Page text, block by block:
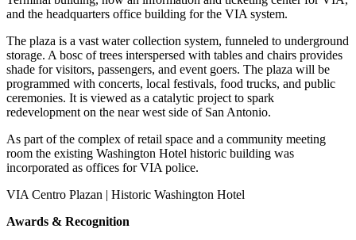
and the headquarters office building for the VIA system.
The plaza is a vast water collection system, funneled to underground
storage. A bosc of trees interspersed with tables and chairs provides
shade for visitors, passengers, and event goers. The plaza will be
programmed with concerts, local festivals, food trucks, and public
ceremonies. It is viewed as a catalytic project to spark
redevelopment on the near west side of San Antonio.
As part of the complex of retail space and a community meeting
room the existing Washington Hotel historic building was
incorporated as offices for VIA police.
VIA Centro Plazan | Historic Washington Hotel
Awards & Recognition